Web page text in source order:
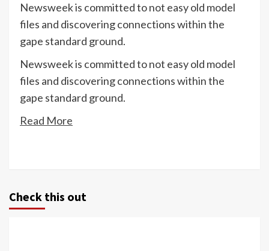
Newsweek is committed to not easy old model
files and discovering connections within the
gape standard ground.
Newsweek is committed to not easy old model
files and discovering connections within the
gape standard ground.
Read More
Check this out